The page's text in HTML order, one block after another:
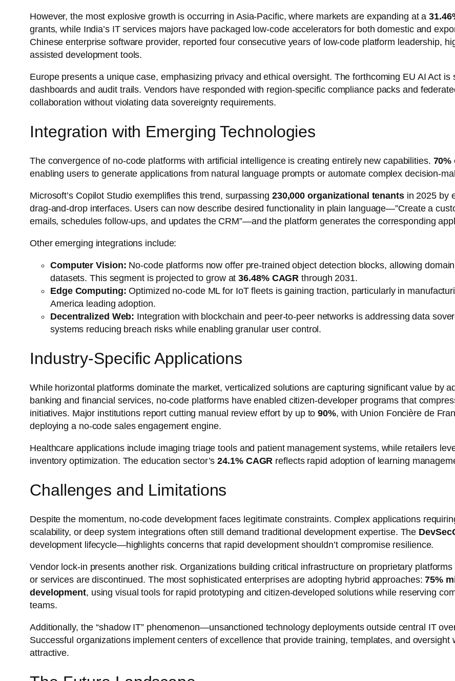
However, the most explosive growth is occurring in Asia-Pacific, where markets are expanding at a
grants, while India’s IT services majors have packaged low-code accelerators for both domestic and
Chinese enterprise software provider, reported four consecutive years of low-code platform leadership,
assisted development tools.
Europe presents a unique case, emphasizing privacy and ethical oversight. The forthcoming EU AI Act
dashboards and audit trails. Vendors have responded with region-specific compliance packs and
collaboration without violating data sovereignty requirements.
Integration with Emerging Technologies
The convergence of no-code platforms with artificial intelligence is creating entirely new capabilities.
enabling users to generate applications from natural language prompts or automate complex decision-
Microsoft’s Copilot Studio exemplifies this trend, surpassing 230,000 organizational tenantsin 2025 by
drag-and-drop interfaces. Users can now describe desired functionality in plain language—”Create a
emails, schedules follow-ups, and updates the CRM”—and the platform generates the corresponding
Other emerging integrations include:
Computer Vision: No-code platforms now offer pre-trained object detection blocks, allowing
datasets. This segment is projected to grow at36.48% CAGR through 2031.
Edge Computing: Optimized no-code ML for IoT fleets is gaining traction, particularly in
America leading adoption.
Decentralized Web: Integration with blockchain and peer-to-peer networks is addressing data
systems reducing breach risks while enabling granular user control.
Industry-Specific Applications
While horizontal platforms dominate the market, verticalized solutions are capturing significant value by
banking and financial services, no-code platforms have enabled citizen-developer programs that
initiatives. Major institutions report cutting manual review effort by up to90%, with Union Foncière de
deploying a no-code sales engagement engine.
Healthcare applications include imaging triage tools and patient management systems, while retailers
inventory optimization. The education sector’s24.1% CAGR reflects rapid adoption of learning
Challenges and Limitations
Despite the momentum, no-code development faces legitimate constraints. Complex applications
scalability, or deep system integrations often still demand traditional development expertise. The
development lifecycle—highlights concerns that rapid development shouldn’t compromise resilience.
Vendor lock-in presents another risk. Organizations building critical infrastructure on proprietary
or services are discontinued. The most sophisticated enterprises are adopting hybrid approaches:75%
development, using visual tools for rapid prototyping and citizen-developed solutions while reserving
teams.
Additionally, the “shadow IT” phenomenon—unsanctioned technology deployments outside central IT
Successful organizations implement centers of excellence that provide training, templates, and
attractive.